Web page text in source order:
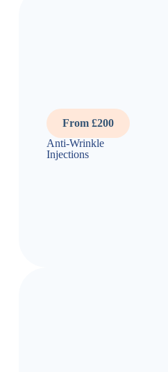
From £200
Anti-Wrinkle
Injections